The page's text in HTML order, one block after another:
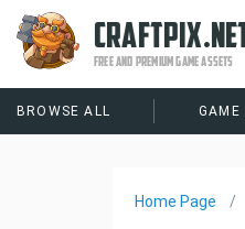
FREE AND PREMIUM GAME ASSETS
BROWSE ALL GAME
Home Page